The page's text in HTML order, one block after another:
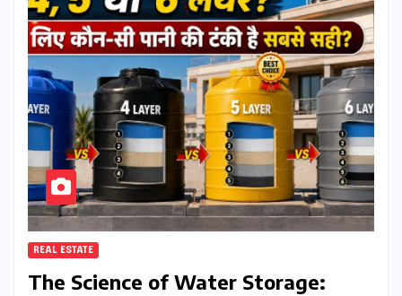
REAL ESTATE
The Science of Water Storage: